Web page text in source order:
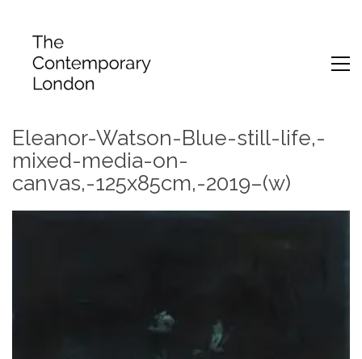
Eleanor-Watson-Blue-still-life,-
mixed-media-on-
canvas,-125x85cm,-2019–(w)